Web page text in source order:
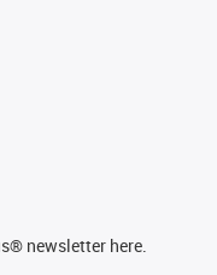
newsletter here.